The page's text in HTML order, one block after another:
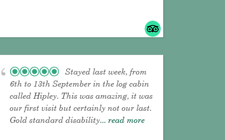
Stayed last week, from
6th to 13th September in the log cabin
called Hipley. This was amazing, it was
our first visit but certainly not our last.
Gold standard disability... read more